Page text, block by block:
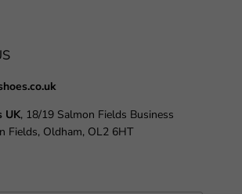
UK, 18/19 Salmon Fields Business
Fields, Oldham, OL2 6HT